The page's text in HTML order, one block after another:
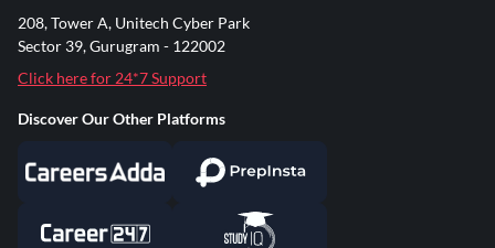
208, Tower A, Unitech Cyber Park
Sector 39, Gurugram - 122002
Click here for 24*7 Support
Discover Our Other Platforms